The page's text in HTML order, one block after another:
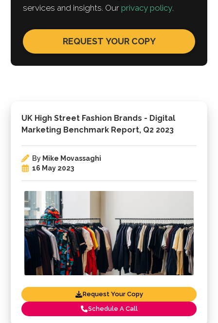
UK High Street Fashion Brands - Digital
Marketing Benchmark Report, Q2 2023
By Mike Movassaghi
16 May 2023
Request Your Copy
Schedule A Call
services and insights. Ourprivacy policy.